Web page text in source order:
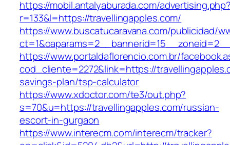
https://mobil.antalyaburada.com/
r=133&l=https://travellingapples.com/
https://www.buscatucaravana.com/publicidad/
https://www.portaldaflorencio.com.br/
cod_cliente=2272&link=https://
savings-plan/tsp-calculator
https://www.xdoctor.com/te3/out.php?
s=70&u=https://travellingapples.com/russian-
escort-in-gurgaon
https://www.interecm.com/interecm/tracker?